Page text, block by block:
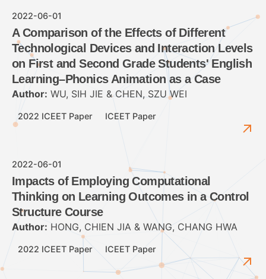
2022-06-01
A Comparison of the Effects of Different
Technological Devices and Interaction Levels
on First and Second Grade Students' English
Learning–Phonics Animation as a Case
Author: WU, SIH JIE & CHEN, SZU WEI
2022 ICEET Paper ICEET Paper
2022-06-01
Impacts of Employing Computational
Thinking on Learning Outcomes in a Control
Structure Course
Author: HONG, CHIEN JIA & WANG, CHANG HWA
2022 ICEET Paper ICEET Paper